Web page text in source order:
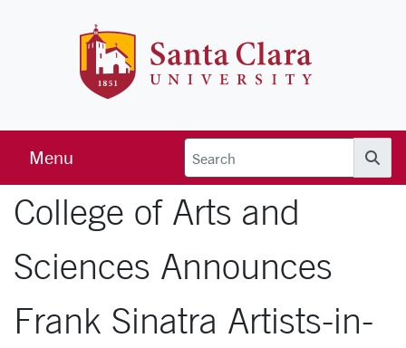
Menu
College of Arts and
Sciences Announces
Frank Sinatra Artists-in-